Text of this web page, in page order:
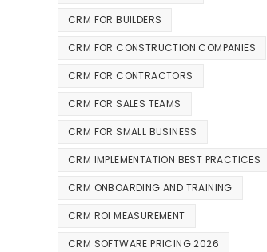
CRM FOR BUILDERS
CRM FOR CONSTRUCTION COMPANIES
CRM FOR CONTRACTORS
CRM FOR SALES TEAMS
CRM FOR SMALL BUSINESS
CRM IMPLEMENTATION BEST PRACTICES
CRM ONBOARDING AND TRAINING
CRM ROI MEASUREMENT
CRM SOFTWARE PRICING 2026